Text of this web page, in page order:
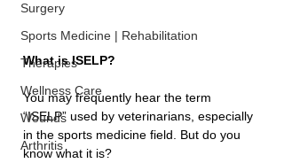
Surgery
Sports Medicine | Rehabilitation
Therapies
Wellness Care
Wounds
Arthritis
What is ISELP?
You may frequently hear the term
“ISELP” used by veterinarians, especially
in the sports medicine field. But do you
know what it is?